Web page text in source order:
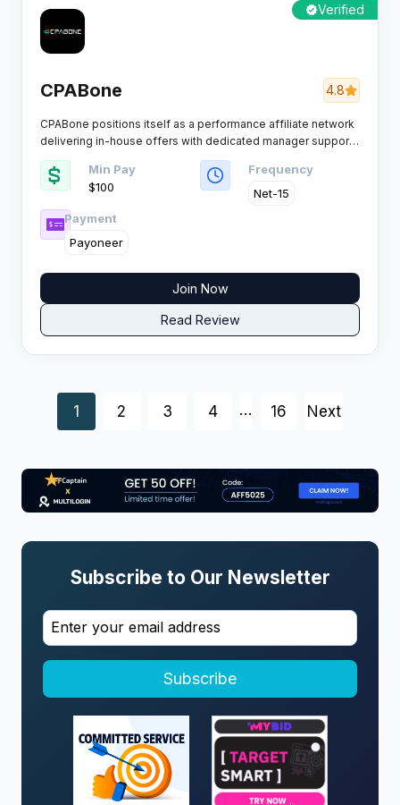
Verified
CPABone 4.8
CPABone positions itself as a performance affiliate network
delivering in-house offers with dedicated manager support
for publishers seeking reliable conversions.​
Min Pay
$100
Frequency
Net-15
Payment
Payoneer
Join Now
Read Review
Posts
navigation
1 2 3 4 … 16 Next
Subscribe to Our Newsletter
Subscribe